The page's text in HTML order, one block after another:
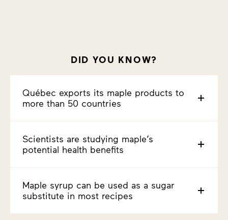
DID YOU KNOW?
Québec exports its maple products to
more than 50 countries
Scientists are studying maple’s
potential health benefits
Maple syrup can be used as a sugar
substitute in most recipes